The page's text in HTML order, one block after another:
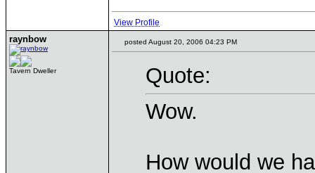
View Profile
raynbow
Tavern Dweller
posted August 20, 2006 04:23 PM
Quote:
Wow.
How would we